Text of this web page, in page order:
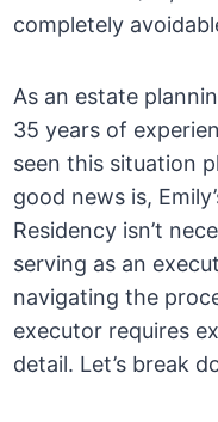
completely
As an estate
35 years of
seen this situation
good news is,
Residency isn’t
serving as an
navigating the
executor requires
detail. Let’s break